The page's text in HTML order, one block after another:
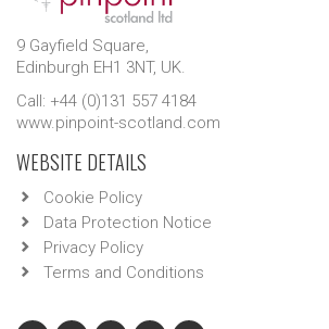
9 Gayfield Square,
Edinburgh EH1 3NT, UK.
Call: +44 (0)131 557 4184
www.pinpoint-scotland.com
WEBSITE DETAILS
Cookie Policy
Data Protection Notice
Privacy Policy
Terms and Conditions